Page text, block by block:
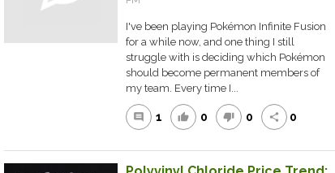
I've been playing Pokémon Infinite Fusion
for a while now, and one thing I still
struggle with is deciding which Pokémon
should become permanent members of
my team. Every time I...
comment 1 thumb_up 0 thumb_down 0 share 0